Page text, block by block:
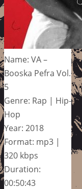
Name: VA –
Booska Pefra Vol.
5
Genre: Rap | Hip-
Hop
Year: 2018
Format: mp3 |
320 kbps
Duration:
00:50:43